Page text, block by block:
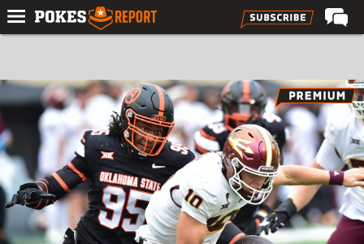
Forums
Football
Premium
Basketball
Diamond
Olympic